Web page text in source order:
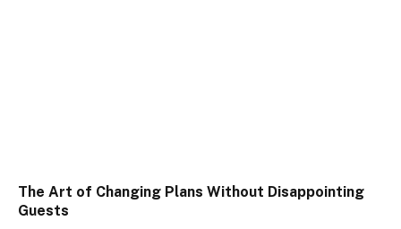
The Art of Changing Plans Without Disappointing
Guests